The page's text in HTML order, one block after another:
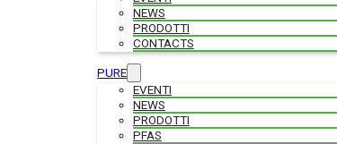
NEWS
PRODOTTI
CONTACTS
PURE
EVENTI
NEWS
PRODOTTI
PFAS